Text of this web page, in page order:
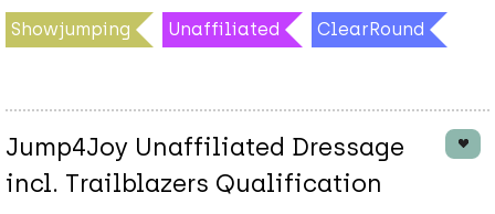
Showjumping Unaffiliated ClearRound
Jump4Joy Unaffiliated Dressage
incl. Trailblazers Qualification